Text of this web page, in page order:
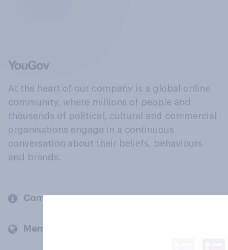
At the heart of our company is a global online
community, where millions of people and
thousands of political, cultural and commercial
organisations engage in a continuous
conversation about their beliefs, behaviours
and brands.
Company
Members and clients